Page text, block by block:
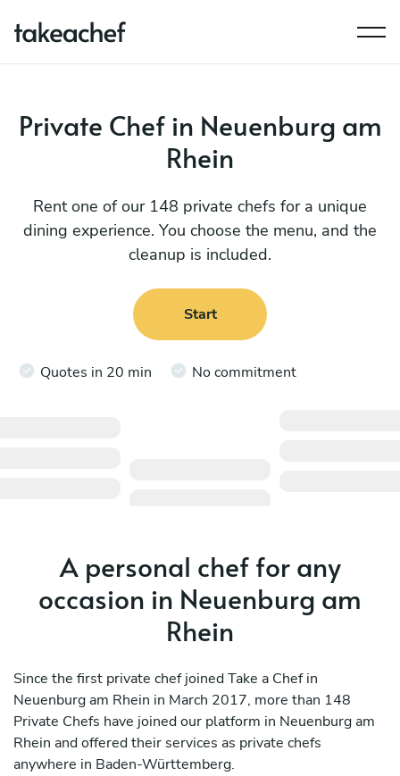
Private Chef in Neuenburg am
Rhein
Rent one of our 148 private chefs for a unique
dining experience. You choose the menu, and the
cleanup is included.
Start
Quotes in 20 min No commitment
A personal chef for any
occasion in Neuenburg am
Rhein
Since the first private chef joined Take a Chef in
Neuenburg am Rhein in March 2017, more than 148
Private Chefs have joined our platform in Neuenburg am
Rhein and offered their services as private chefs
anywhere in Baden-Württemberg.